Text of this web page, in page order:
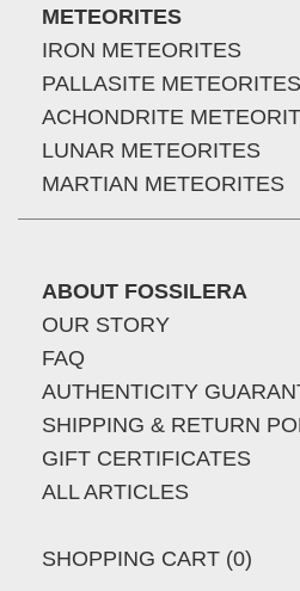
METEORITES
IRON METEORITES
PALLASITE METEORITES
ACHONDRITE
LUNAR METEORITES
MARTIAN METEORITES
ABOUT FOSSILERA
OUR STORY
FAQ
AUTHENTICITY
SHIPPING & RETURN
GIFT CERTIFICATES
ALL ARTICLES
SHOPPING CART (0)